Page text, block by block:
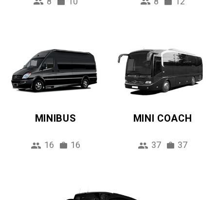
MINIBUS
16 16
MINI COACH
37 37